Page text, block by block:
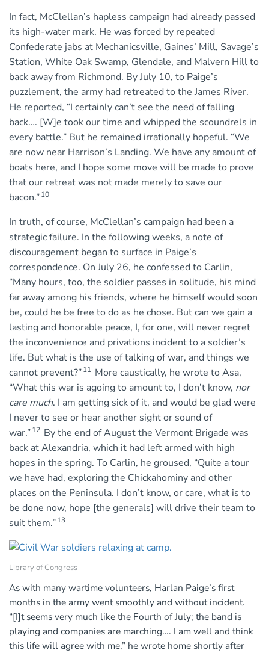
In fact, McClellan’s hapless campaign had already passed
its high-water mark. He was forced by repeated
Confederate jabs at Mechanicsville, Gaines’ Mill, Savage’s
Station, White Oak Swamp, Glendale, and Malvern Hill to
back away from Richmond. By July 10, to Paige’s
puzzlement, the army had retreated to the James River.
He reported, “I certainly can’t see the need of falling
back…. [W]e took our time and whipped the scoundrels in
every battle.” But he remained irrationally hopeful. “We
are now near Harrison’s Landing. We have any amount of
boats here, and I hope some move will be made to prove
that our retreat was not made merely to save our
bacon.”10
In truth, of course, McClellan’s campaign had been a
strategic failure. In the following weeks, a note of
discouragement began to surface in Paige’s
correspondence. On July 26, he confessed to Carlin,
“Many hours, too, the soldier passes in solitude, his mind
far away among his friends, where he himself would soon
be, could he be free to do as he chose. But can we gain a
lasting and honorable peace, I, for one, will never regret
the inconvenience and privations incident to a soldier’s
life. But what is the use of talking of war, and things we
cannot prevent?”11 More caustically, he wrote to Asa,
“What this war is agoing to amount to, I don’t know, nor
care much. I am getting sick of it, and would be glad were
I never to see or hear another sight or sound of
war.”12 By the end of August the Vermont Brigade was
back at Alexandria, which it had left armed with high
hopes in the spring. To Carlin, he groused, “Quite a tour
we have had, exploring the Chickahominy and other
places on the Peninsula. I don’t know, or care, what is to
be done now, hope [the generals] will drive their team to
suit them.”13
Library of Congress
As with many wartime volunteers, Harlan Paige’s first
months in the army went smoothly and without incident.
“[I]t seems very much like the Fourth of July; the band is
playing and companies are marching…. I am well and think
this life will agree with me,” he wrote home shortly after